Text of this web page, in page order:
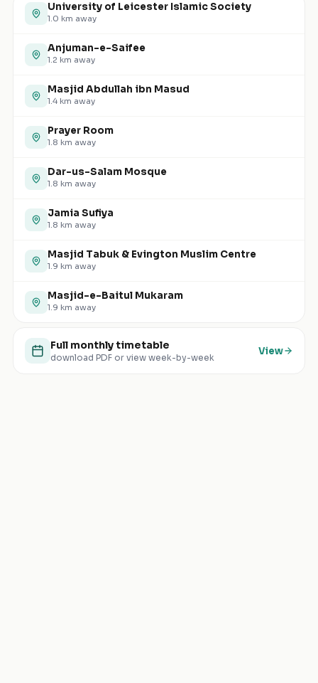
University of Leicester Islamic Society
1.0 km away
Anjuman-e-Saifee
1.2 km away
Masjid Abdullah ibn Masud
1.4 km away
Prayer Room
1.8 km away
Dar-us-Salam Mosque
1.8 km away
Jamia Sufiya
1.8 km away
Masjid Tabuk & Evington Muslim Centre
1.9 km away
Masjid-e-Baitul Mukaram
1.9 km away
Full monthly timetable
download PDF or view week-by-week
View